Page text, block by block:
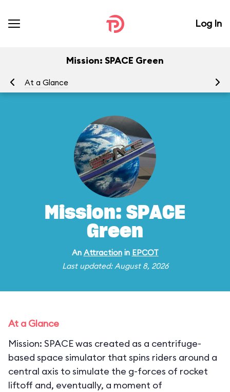
Log In
Mission: SPACE Green
At a Glance
Mission: SPACE
Green
An Attractionin EPCOT
Last updated: August 8, 2026
At a Glance
Mission: SPACE was created as a centrifuge-
based space simulator that spins riders around a
central axis to simulate the g-forces of rocket
liftoff and, eventually, a moment of